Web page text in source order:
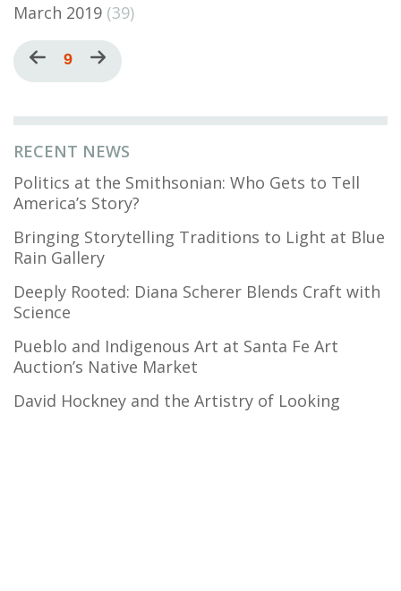
RECENT NEWS
Politics at the Smithsonian: Who Gets to Tell
America’s Story?
Bringing Storytelling Traditions to Light at Blue
Rain Gallery
Deeply Rooted: Diana Scherer Blends Craft with
Science
Pueblo and Indigenous Art at Santa Fe Art
Auction’s Native Market
David Hockney and the Artistry of Looking
March 2019 (39)
Pagination
Previous
page
Current
page
9
Next
page